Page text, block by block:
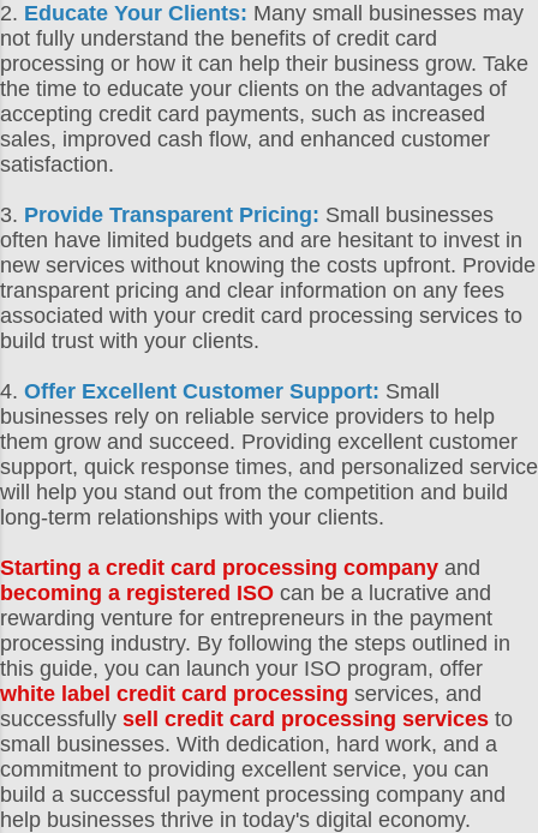
2. Educate Your Clients: Many small businesses may
not fully understand the benefits of credit card
processing or how it can help their business grow. Take
the time to educate your clients on the advantages of
accepting credit card payments, such as increased
sales, improved cash flow, and enhanced customer
satisfaction.
3. Provide Transparent Pricing: Small businesses
often have limited budgets and are hesitant to invest in
new services without knowing the costs upfront. Provide
transparent pricing and clear information on any fees
associated with your credit card processing services to
build trust with your clients.
4. Offer Excellent Customer Support: Small
businesses rely on reliable service providers to help
them grow and succeed. Providing excellent customer
support, quick response times, and personalized service
will help you stand out from the competition and build
long-term relationships with your clients.
Starting a credit card processing company and
becoming a registered ISO can be a lucrative and
rewarding venture for entrepreneurs in the payment
processing industry. By following the steps outlined in
this guide, you can launch your ISO program, offer
white label credit card processing services, and
successfully sell credit card processing services to
small businesses. With dedication, hard work, and a
commitment to providing excellent service, you can
build a successful payment processing company and
help businesses thrive in today's digital economy.